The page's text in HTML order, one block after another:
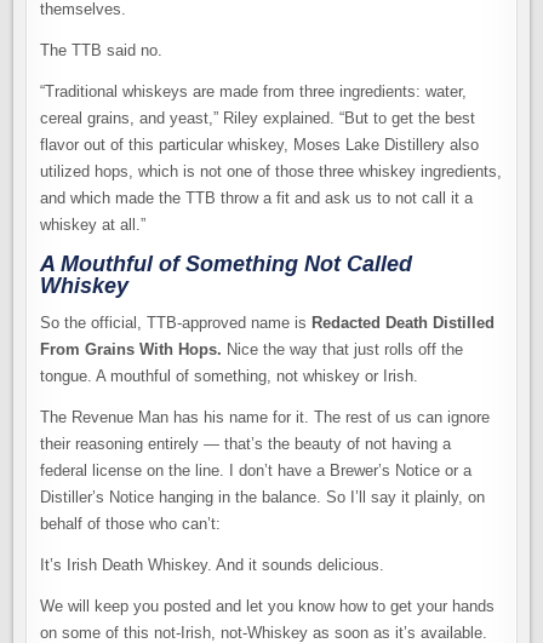
themselves.
The TTB said no.
“Traditional whiskeys are made from three ingredients: water,
cereal grains, and yeast,” Riley explained. “But to get the best
flavor out of this particular whiskey, Moses Lake Distillery also
utilized hops, which is not one of those three whiskey ingredients,
and which made the TTB throw a fit and ask us to not call it a
whiskey at all.”
A Mouthful of Something Not Called
Whiskey
So the official, TTB-approved name is Redacted Death Distilled
From Grains With Hops. Nice the way that just rolls off the
tongue. A mouthful of something, not whiskey or Irish.
The Revenue Man has his name for it. The rest of us can ignore
their reasoning entirely — that’s the beauty of not having a
federal license on the line. I don’t have a Brewer’s Notice or a
Distiller’s Notice hanging in the balance. So I’ll say it plainly, on
behalf of those who can’t:
It’s Irish Death Whiskey. And it sounds delicious.
We will keep you posted and let you know how to get your hands
on some of this not-Irish, not-Whiskey as soon as it’s available.